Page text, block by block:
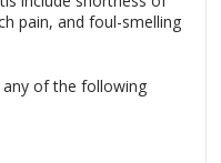
pain, and foul-smelling
any of the following